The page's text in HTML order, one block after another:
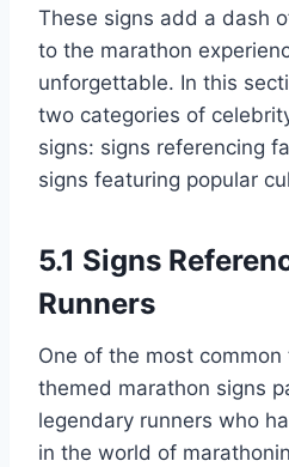
These signs add a dash
to the marathon
unforgettable. In this
two categories of
signs: signs referencing
signs featuring popular
5.1 Signs
Runners
One of the most
themed marathon signs
legendary runners who
in the world of